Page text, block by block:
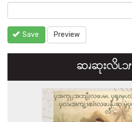
Save Preview
ဆၧဆုးလိၬ၁